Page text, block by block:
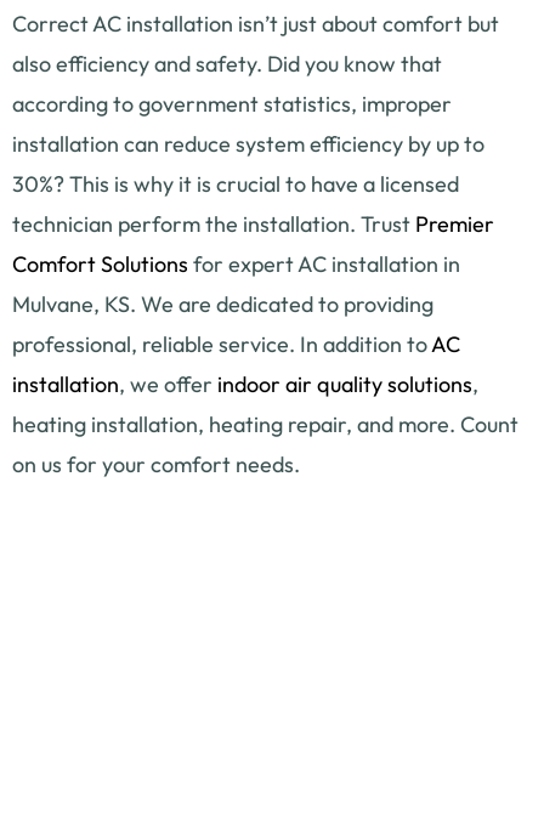
Correct AC installation isn’t just about comfort but
also efficiency and safety. Did you know that
according to government statistics, improper
installation can reduce system efficiency by up to
30%? This is why it is crucial to have a licensed
technician perform the installation. Trust Premier
Comfort Solutions for expert AC installation in
Mulvane, KS. We are dedicated to providing
professional, reliable service. In addition toAC
installation, we offer indoor air quality solutions,
heating installation, heating repair, and more. Count
on us for your comfort needs.